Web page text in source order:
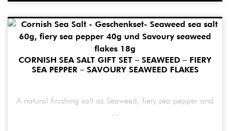
CORNISH SEA SALT GIFT SET – SEAWEED – FIERY
SEA PEPPER – SAVOURY SEAWEED FLAKES
A natural finishing salt as Seaweed, fiery sea pepper and
...